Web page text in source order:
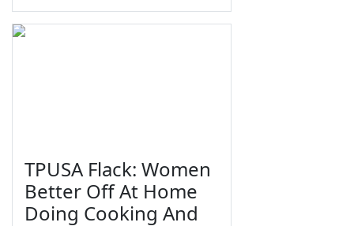
TPUSA Flack: Women
Better Off At Home
Doing Cooking And